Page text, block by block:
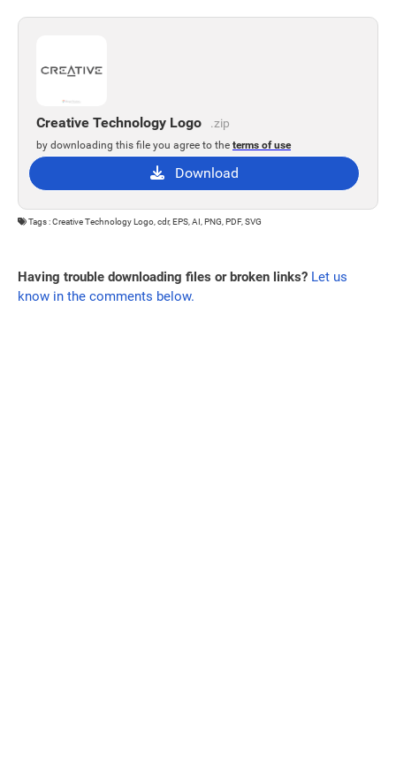
Creative Technology Logo .zip
by downloading this file you agree to the terms of use
Download
Tags : Creative Technology Logo, cdr, EPS, AI, PNG, PDF, SVG
Having trouble downloading files or broken links? Let us
know in the comments below.